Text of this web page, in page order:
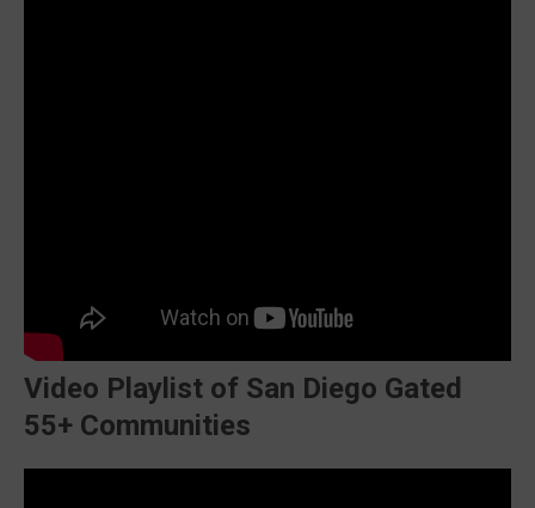
Video Playlist of San Diego Gated
55+ Communities